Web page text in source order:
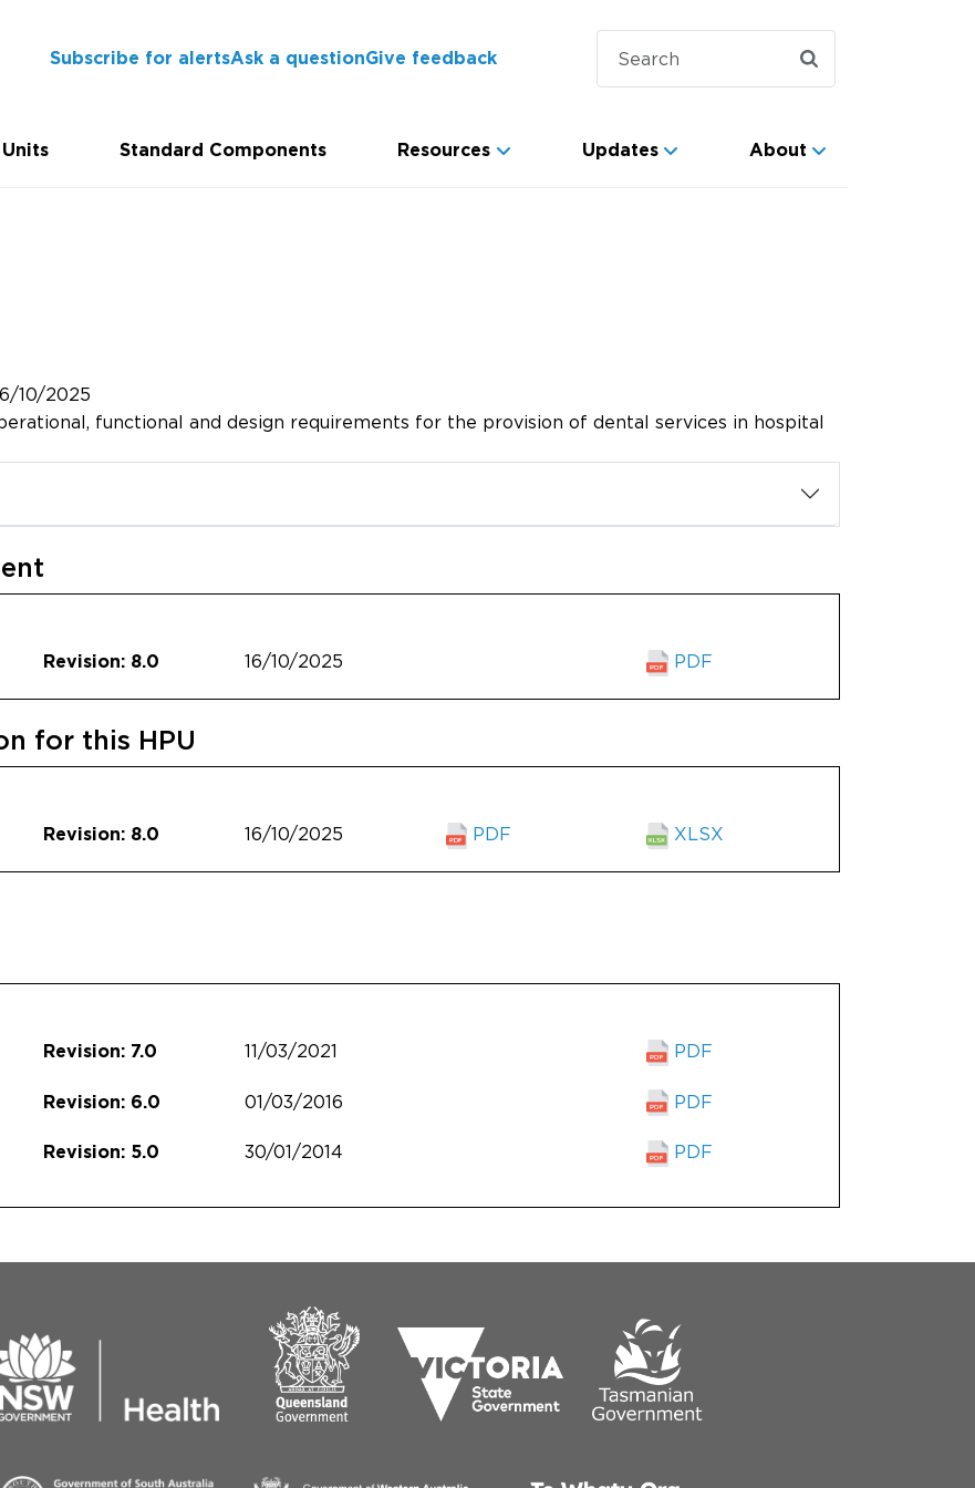
Subscribe for alertsAsk a questionGive feedback
Standard Components Resources Updates About
10/2025
functional and design requirements for the provision of dental services in hospital
Revision: 8.0 16/10/2025 PDF
for this HPU
Revision: 8.0 16/10/2025 PDF XLSX
Revision: 7.0 11/03/2021 PDF
Revision: 6.0 01/03/2016 PDF
Revision: 5.0 30/01/2014 PDF